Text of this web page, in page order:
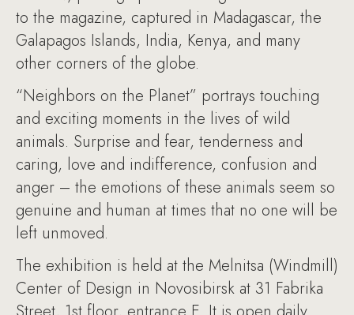
to the magazine, captured in Madagascar, the
Galapagos Islands, India, Kenya, and many
other corners of the globe.
“Neighbors on the Planet” portrays touching
and exciting moments in the lives of wild
animals. Surprise and fear, tenderness and
caring, love and indifference, confusion and
anger – the emotions of these animals seem so
genuine and human at times that no one will be
left unmoved.
The exhibition is held at the Melnitsa (Windmill)
Center of Design in Novosibirsk at 31 Fabrika